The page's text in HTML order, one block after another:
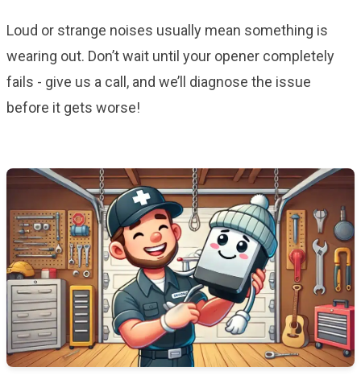
Loud or strange noises usually mean something is
wearing out. Don’t wait until your opener completely
fails - give us a call, and we’ll diagnose the issue
before it gets worse!